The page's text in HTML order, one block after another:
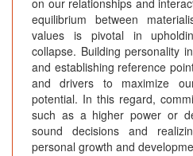
on our relationships and
equilibrium between
values is pivotal in
collapse. Building personality
and establishing reference
and drivers to maximize
potential. In this regard,
such as a higher power or
sound decisions and
personal growth and